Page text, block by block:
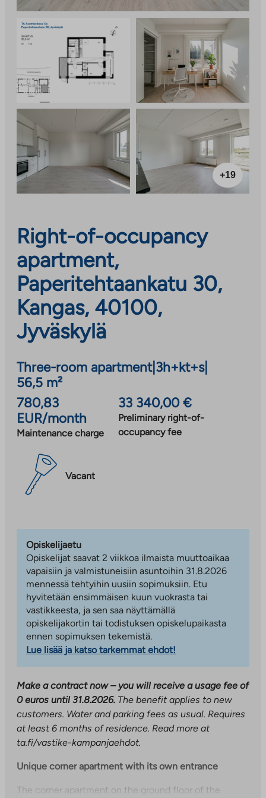
+19
Right-of-occupancy
apartment,
Paperitehtaankatu 30,
Kangas, 40100,
Jyväskylä
Three-room apartment| 3h+kt+s|
56,5 m²
780,83
EUR/month
Maintenance charge
33 340,00 €
Preliminary right-of-
occupancy fee
Vacant
Opiskelijaetu
Opiskelijat saavat 2 viikkoa ilmaista muuttoaikaa
vapaisiin ja valmistuneisiin asuntoihin 31.8.2026
mennessä tehtyihin uusiin sopimuksiin. Etu
hyvitetään ensimmäisen kuun vuokrasta tai
vastikkeesta, ja sen saa näyttämällä
opiskelijakortin tai todistuksen opiskelupaikasta
ennen sopimuksen tekemistä.
Lue lisää ja katso tarkemmat ehdot!
Make a contract now – you will receive a usage fee of
0 euros until 31.8.2026. The benefit applies to new
customers. Water and parking fees as usual. Requires
at least 6 months of residence. Read more at
ta.fi/vastike-kampanjaehdot.
Unique corner apartment with its own entrance
The corner apartment on the ground floor of the